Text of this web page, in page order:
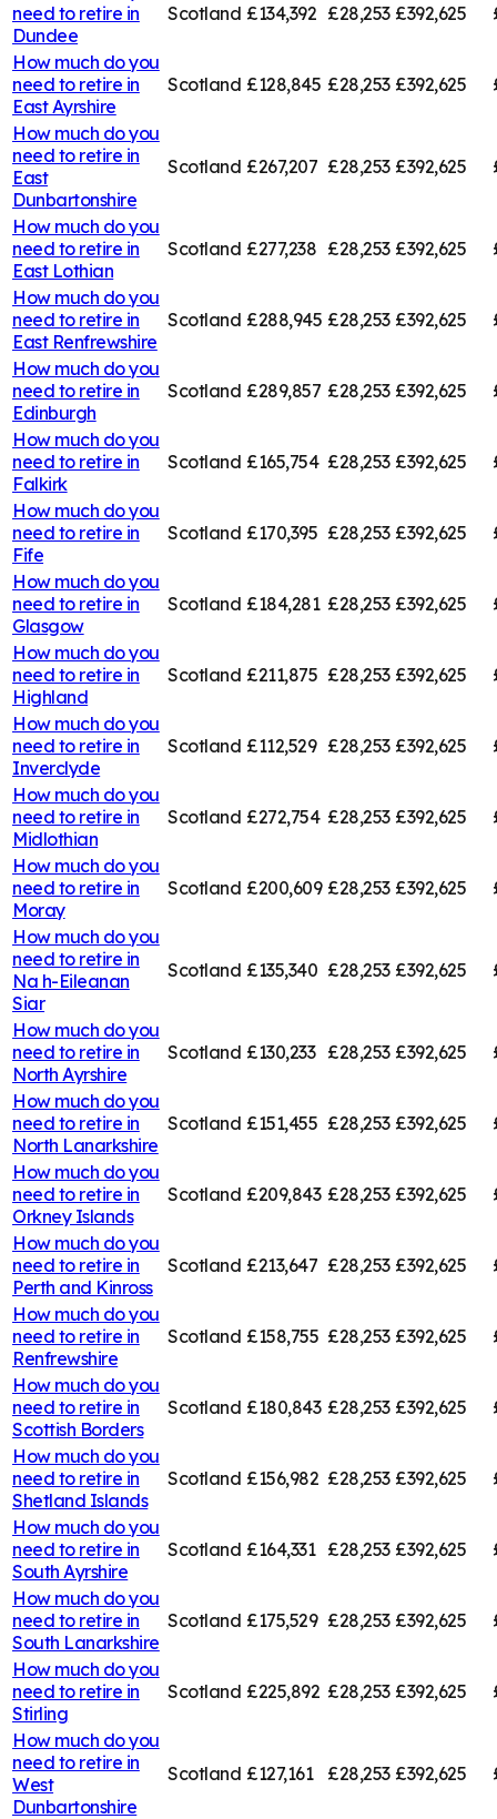
need to retire in
Dundee
Scotland £134,392 £28,253 £392,625
How much do you
need to retire in
East Ayrshire
Scotland £128,845 £28,253 £392,625
How much do you
need to retire in
East
Dunbartonshire
Scotland £267,207 £28,253 £392,625
How much do you
need to retire in
East Lothian
Scotland £277,238 £28,253 £392,625
How much do you
need to retire in
East Renfrewshire
Scotland £288,945 £28,253 £392,625
How much do you
need to retire in
Edinburgh
Scotland £289,857 £28,253 £392,625
How much do you
need to retire in
Falkirk
Scotland £165,754 £28,253 £392,625
How much do you
need to retire in
Fife
Scotland £170,395 £28,253 £392,625
How much do you
need to retire in
Glasgow
Scotland £184,281 £28,253 £392,625
How much do you
need to retire in
Highland
Scotland £211,875 £28,253 £392,625
How much do you
need to retire in
Inverclyde
Scotland £112,529 £28,253 £392,625
How much do you
need to retire in
Midlothian
Scotland £272,754 £28,253 £392,625
How much do you
need to retire in
Moray
Scotland £200,609 £28,253 £392,625
How much do you
need to retire in
Na h-Eileanan
Siar
Scotland £135,340 £28,253 £392,625
How much do you
need to retire in
North Ayrshire
Scotland £130,233 £28,253 £392,625
How much do you
need to retire in
North Lanarkshire
Scotland £151,455 £28,253 £392,625
How much do you
need to retire in
Orkney Islands
Scotland £209,843 £28,253 £392,625
How much do you
need to retire in
Perth and Kinross
Scotland £213,647 £28,253 £392,625
How much do you
need to retire in
Renfrewshire
Scotland £158,755 £28,253 £392,625
How much do you
need to retire in
Scottish Borders
Scotland £180,843 £28,253 £392,625
How much do you
need to retire in
Shetland Islands
Scotland £156,982 £28,253 £392,625
How much do you
need to retire in
South Ayrshire
Scotland £164,331 £28,253 £392,625
How much do you
need to retire in
South Lanarkshire
Scotland £175,529 £28,253 £392,625
How much do you
need to retire in
Stirling
Scotland £225,892 £28,253 £392,625
How much do you
need to retire in
West
Dunbartonshire
Scotland £127,161 £28,253 £392,625